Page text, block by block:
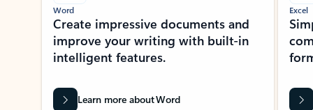
Word
Create impressive documents and
improve your writing with built-in
intelligent features.
Learn more about Word
Excel